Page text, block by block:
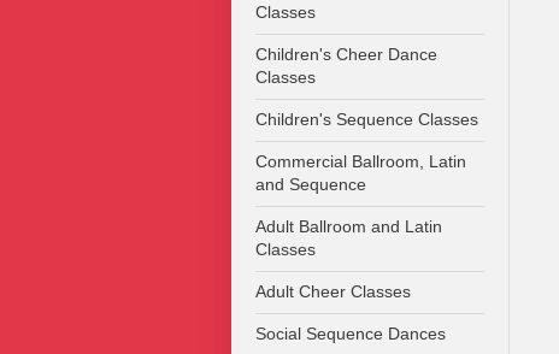
Classes
Children's Cheer Dance
Classes
Children's Sequence Classes
Commercial Ballroom, Latin
and Sequence
Adult Ballroom and Latin
Classes
Adult Cheer Classes
Social Sequence Dances